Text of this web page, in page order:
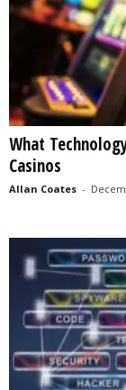
What
Casinos
Allan Coates -